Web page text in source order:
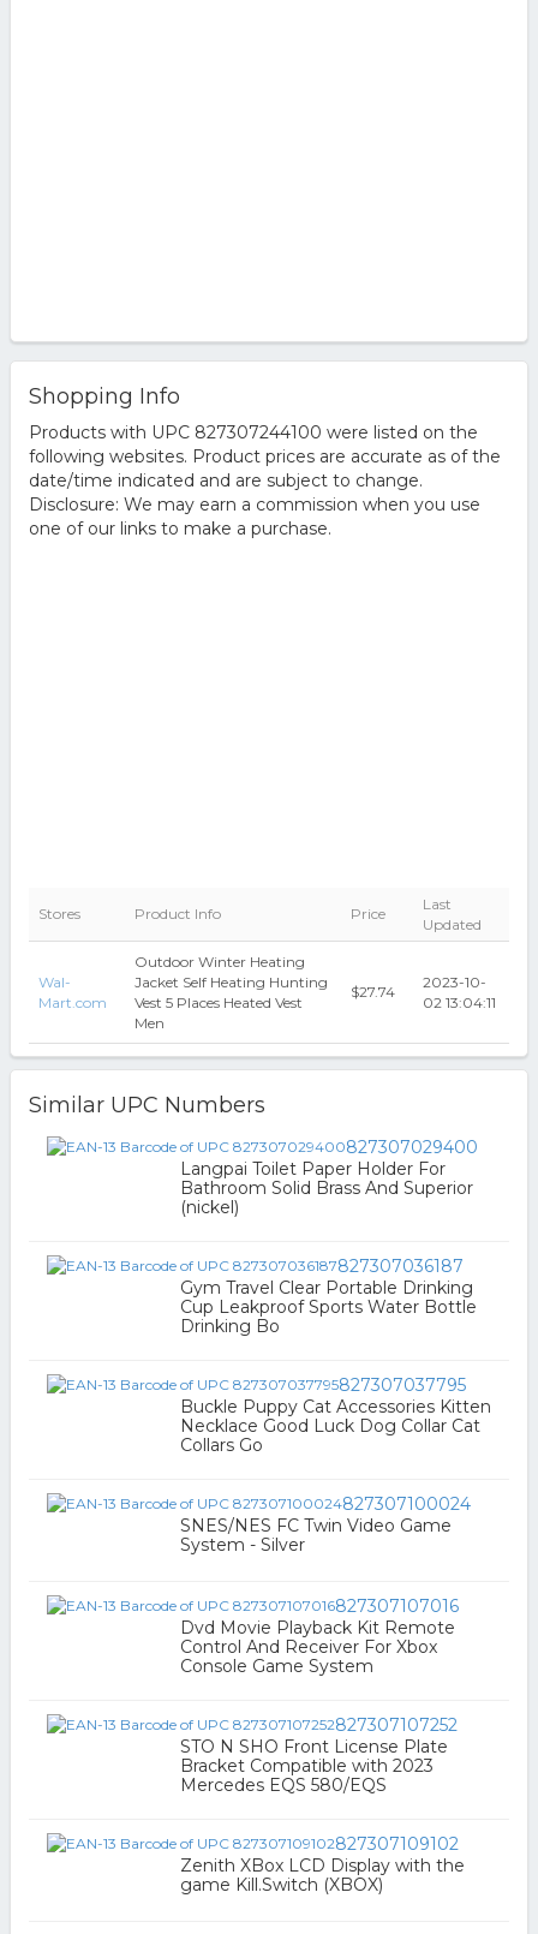
Shopping Info
Products with UPC 827307244100 were listed on the
following websites. Product prices are accurate as of the
date/time indicated and are subject to change.
Disclosure: We may earn a commission when you use
one of our links to make a purchase.
Stores Product Info Price
Last
Updated
Wal-
Mart.com
Outdoor Winter Heating
Jacket Self Heating Hunting
Vest 5 Places Heated Vest
Men
$27.74
2023-10-
02 13:04:11
Similar UPC Numbers
827307029400
Langpai Toilet Paper Holder For
Bathroom Solid Brass And Superior
(nickel)
827307036187
Gym Travel Clear Portable Drinking
Cup Leakproof Sports Water Bottle
Drinking Bo
827307037795
Buckle Puppy Cat Accessories Kitten
Necklace Good Luck Dog Collar Cat
Collars Go
827307100024
SNES/NES FC Twin Video Game
System - Silver
827307107016
Dvd Movie Playback Kit Remote
Control And Receiver For Xbox
Console Game System
827307107252
STO N SHO Front License Plate
Bracket Compatible with 2023
Mercedes EQS 580/EQS
827307109102
Zenith XBox LCD Display with the
game Kill.Switch (XBOX)